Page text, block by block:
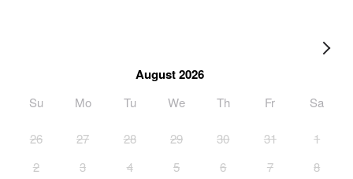
August 2026
Su Mo Tu We Th Fr Sa
26 27 28 29 30 31
1
2
3 4 5 6 7
8